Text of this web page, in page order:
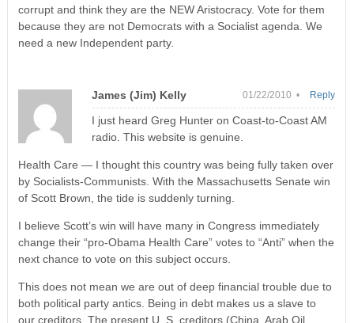
corrupt and think they are the NEW Aristocracy. Vote for them
because they are not Democrats with a Socialist agenda. We
need a new Independent party.
James (Jim) Kelly 01/22/2010 •
I just heard Greg Hunter on Coast-to-Coast AM
radio. This website is genuine.
Health Care — I thought this country was being fully taken over
by Socialists-Communists. With the Massachusetts Senate win
of Scott Brown, the tide is suddenly turning.
I believe Scott’s win will have many in Congress immediately
change their “pro-Obama Health Care” votes to “Anti” when the
next chance to vote on this subject occurs.
This does not mean we are out of deep financial trouble due to
both political party antics. Being in debt makes us a slave to
our creditors. The present U. S. creditors (China, Arab Oil
Reply